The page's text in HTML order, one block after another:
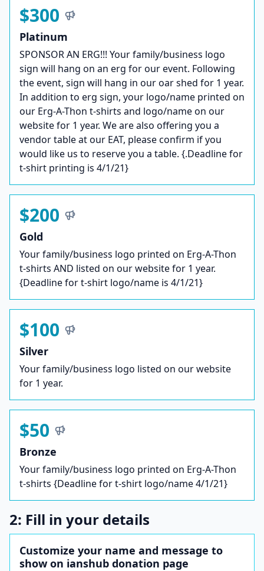
$300
Platinum
SPONSOR AN ERG!!! Your family/business logo
sign will hang on an erg for our event. Following
the event, sign will hang in our oar shed for 1 year.
In addition to erg sign, your logo/name printed on
our Erg-A-Thon t-shirts and logo/name on our
website for 1 year. We are also offering you a
vendor table at our EAT, please confirm if you
would like us to reserve you a table. {.Deadline for
t-shirt printing is 4/1/21}
$200
Gold
Your family/business logo printed on Erg-A-Thon
t-shirts AND listed on our website for 1 year.
{Deadline for t-shirt logo/name is 4/1/21}
$100
Silver
Your family/business logo listed on our website
for 1 year.
$50
Bronze
Your family/business logo printed on Erg-A-Thon
t-shirts {Deadline for t-shirt logo/name 4/1/21}
2: Fill in your details
Customize your name and message to
show on ianshub donation page